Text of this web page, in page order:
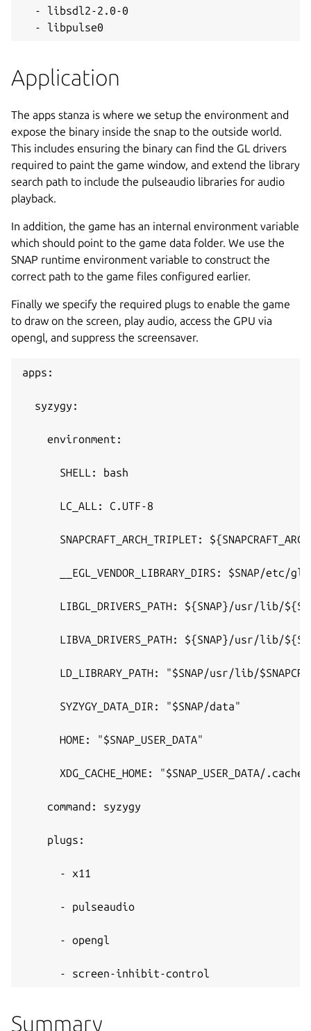
  - libsdl2-2.0-0
  - libpulse0
Application
The apps stanza is where we setup the environment and
expose the binary inside the snap to the outside world.
This includes ensuring the binary can find the GL drivers
required to paint the game window, and extend the library
search path to include the pulseaudio libraries for audio
playback.
In addition, the game has an internal environment variable
which should point to the game data folder. We use the
SNAP runtime environment variable to construct the
correct path to the game files configured earlier.
Finally we specify the required plugs to enable the game
to draw on the screen, play audio, access the GPU via
opengl, and suppress the screensaver.
apps:
  syzygy:
    environment:
      SHELL: bash
      LC_ALL: C.UTF-8
SNAPCRAFT_ARCH_TRIPLET:
__EGL_VENDOR_LIBRARY_DIRS: $SNAP/etc/
LIBGL_DRIVERS_PATH: ${SNAP}/usr/lib/
LIBVA_DRIVERS_PATH: ${SNAP}/usr/lib/
LD_LIBRARY_PATH: "$SNAP/usr/lib/
      SYZYGY_DATA_DIR: "$SNAP/data"
      HOME: "$SNAP_USER_DATA"
XDG_CACHE_HOME: "$SNAP_USER_DATA/
    command: syzygy
    plugs:
      - x11
      - pulseaudio
      - opengl
      - screen-inhibit-control
Summary